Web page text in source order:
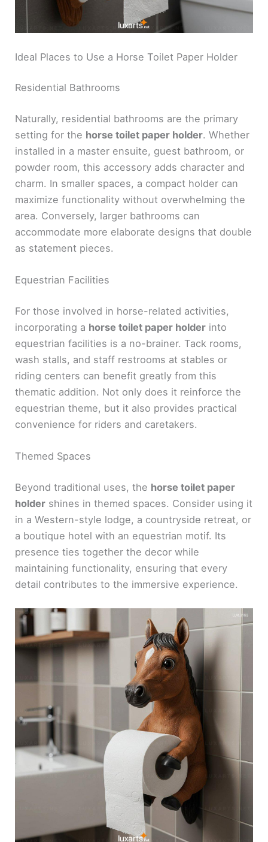
Ideal Places to Use a Horse Toilet Paper Holder
Residential Bathrooms
Naturally, residential bathrooms are the primary
setting for the horse toilet paper holder. Whether
installed in a master ensuite, guest bathroom, or
powder room, this accessory adds character and
charm. In smaller spaces, a compact holder can
maximize functionality without overwhelming the
area. Conversely, larger bathrooms can
accommodate more elaborate designs that double
as statement pieces.
Equestrian Facilities
For those involved in horse-related activities,
incorporating a horse toilet paper holder into
equestrian facilities is a no-brainer. Tack rooms,
wash stalls, and staff restrooms at stables or
riding centers can benefit greatly from this
thematic addition. Not only does it reinforce the
equestrian theme, but it also provides practical
convenience for riders and caretakers.
Themed Spaces
Beyond traditional uses, the horse toilet paper
holder shines in themed spaces. Consider using it
in a Western-style lodge, a countryside retreat, or
a boutique hotel with an equestrian motif. Its
presence ties together the decor while
maintaining functionality, ensuring that every
detail contributes to the immersive experience.